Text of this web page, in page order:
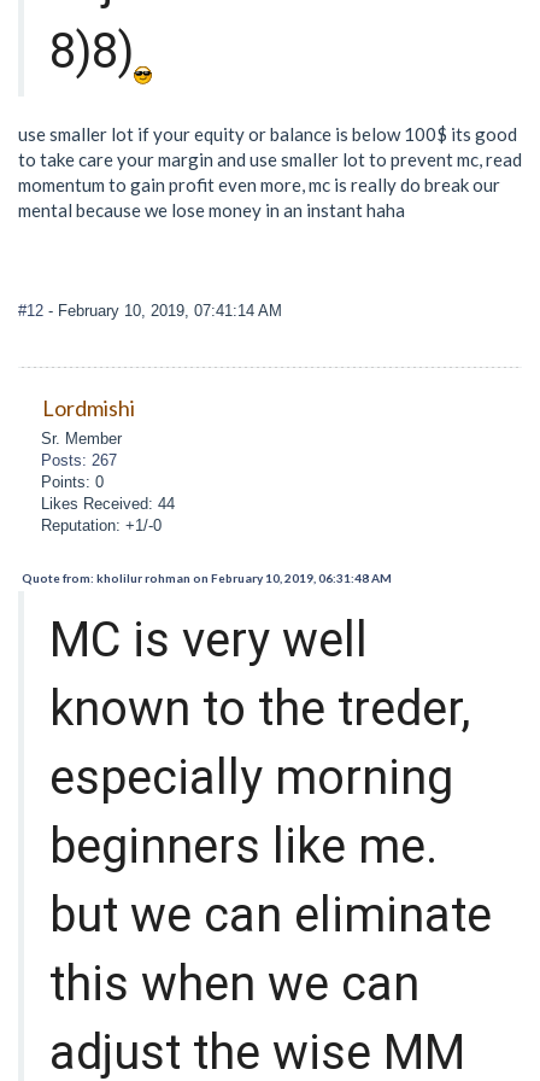
8)8)
use smaller lot if your equity or balance is below 100$ its good
to take care your margin and use smaller lot to prevent mc, read
momentum to gain profit even more, mc is really do break our
mental because we lose money in an instant haha
#12 - February 10, 2019, 07:41:14 AM
Lordmishi
Sr. Member
Posts: 267
Points: 0
Likes Received: 44
Reputation: +1/-0
Quote from: kholilur rohman on February 10, 2019, 06:31:48 AM
MC is very well
known to the treder,
especially morning
beginners like me.
but we can eliminate
this when we can
adjust the wise MM